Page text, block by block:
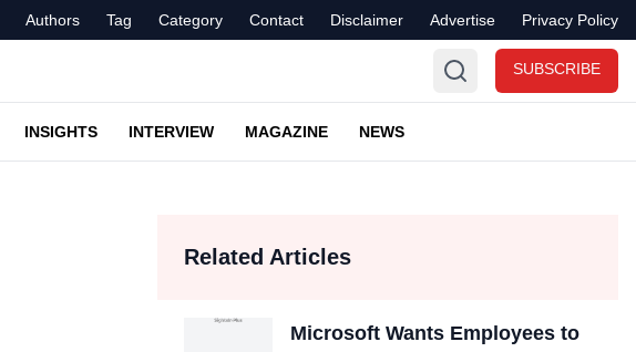
Authors Tag Category Contact Disclaimer Advertise Privacy Policy
SUBSCRIBE
INSIGHTS INTERVIEW MAGAZINE NEWS
Related Articles
Microsoft Wants Employees to